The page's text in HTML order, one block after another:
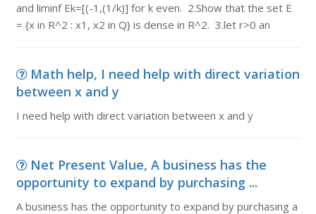
and liminf Ek=[(-1,(1/k)] for k even. 2.Show that the set E
= {x in R^2 : x1, x2 in Q} is dense in R^2. 3.let r>0 an
Math help, I need help with direct variation
between x and y
I need help with direct variation between x and y
Net Present Value, A business has the
opportunity to expand by purchasing ...
A business has the opportunity to expand by purchasing a